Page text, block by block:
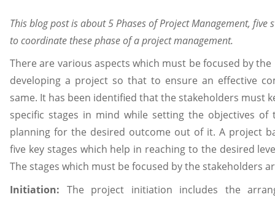
This blog post is about 5 Phases of Project Management, five
to coordinate these phase of a project management.
There are various aspects which must be focused by
developing a project so that to ensure an effective
same. It has been identified that the stakeholders must
specific stages in mind while setting the objectives of
planning for the desired outcome out of it. A project
five key stages which help in reaching to the desired
The stages which must be focused by the stakeholders
Initiation: The project initiation includes the